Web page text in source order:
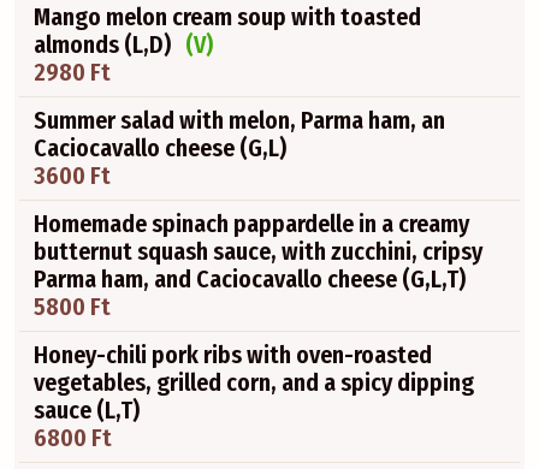
Mango melon cream soup with toasted
almonds (L,D) (V)
2980 Ft
Summer salad with melon, Parma ham, an
Caciocavallo cheese (G,L)
3600 Ft
Homemade spinach pappardelle in a creamy
butternut squash sauce, with zucchini, cripsy
Parma ham, and Caciocavallo cheese (G,L,T)
5800 Ft
Honey-chili pork ribs with oven-roasted
vegetables, grilled corn, and a spicy dipping
sauce (L,T)
6800 Ft